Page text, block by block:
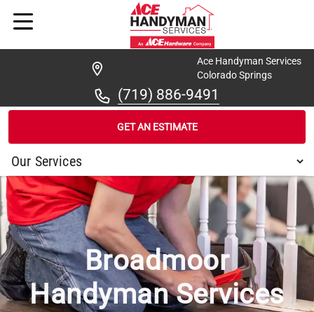
Ace Handyman Services
Colorado Springs
(719) 886-9491
GET AN ESTIMATE
/ ... / BROADMOOR
Broadmoor
Handyman Services